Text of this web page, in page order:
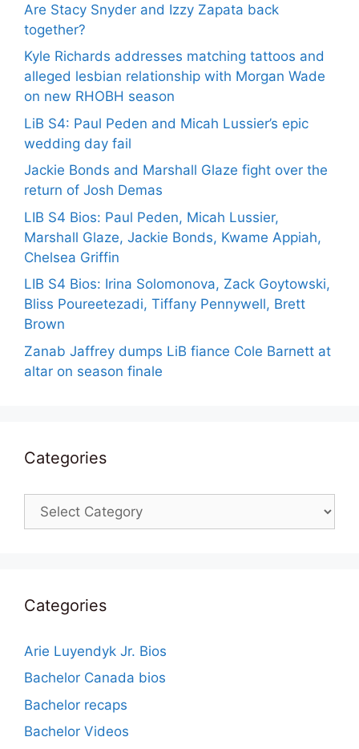
Are Stacy Snyder and Izzy Zapata back
together?
Kyle Richards addresses matching tattoos and
alleged lesbian relationship with Morgan Wade
on new RHOBH season
LiB S4: Paul Peden and Micah Lussier’s epic
wedding day fail
Jackie Bonds and Marshall Glaze fight over the
return of Josh Demas
LIB S4 Bios: Paul Peden, Micah Lussier,
Marshall Glaze, Jackie Bonds, Kwame Appiah,
Chelsea Griffin
LIB S4 Bios: Irina Solomonova, Zack Goytowski,
Bliss Poureetezadi, Tiffany Pennywell, Brett
Brown
Zanab Jaffrey dumps LiB fiance Cole Barnett at
altar on season finale
Categories
Categories
Categories
Arie Luyendyk Jr. Bios
Bachelor Canada bios
Bachelor recaps
Bachelor Videos